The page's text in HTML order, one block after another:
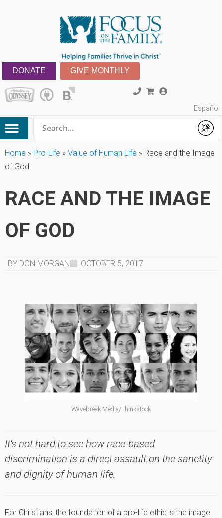
DONATE GIVE MONTHLY
Español
Submit
Home » Pro-Life » Value of Human Life » Race and the Image
of God
RACE AND THE IMAGE
OF GOD
BY DON MORGAN OCTOBER 5, 2017
Wavebreak Media/Thinkstock
It's not hard to see how race-based
discrimination is a direct assault on the sanctity
and dignity of human life.
For Christians, the foundation of a pro-life ethic is the image